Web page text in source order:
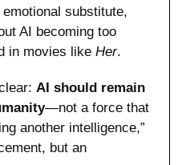
substitute,
AI becoming too
in movies like Her.
AI should remain
—not a force that
another intelligence,”
but an